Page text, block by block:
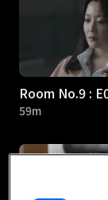
Room No.9 :
59m